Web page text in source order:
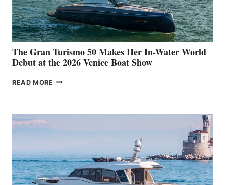
The Gran Turismo 50 Makes Her In-Water World
Debut at the 2026 Venice Boat Show
READ MORE THE
HER
WATER
WORLD
DEBUT
AT